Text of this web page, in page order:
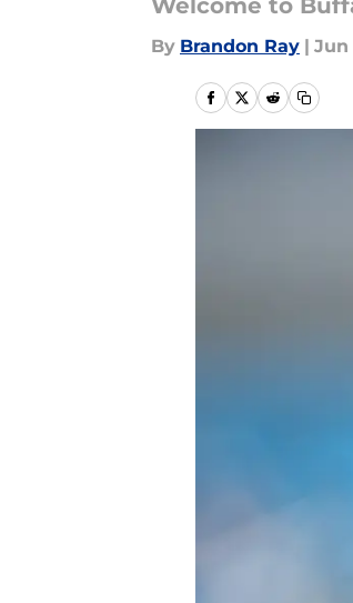
Welcome to
By Brandon Ray | Jun